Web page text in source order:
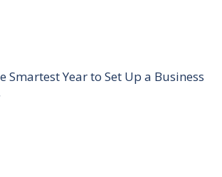
Smartest Year to Set Up a Business